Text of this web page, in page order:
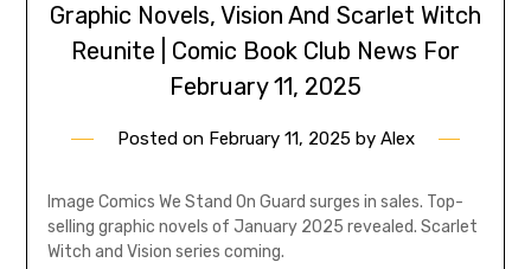
Graphic Novels, Vision And Scarlet Witch
Reunite | Comic Book Club News For
February 11, 2025
Posted on February 11, 2025by Alex
Image Comics We Stand On Guard surges in sales. Top-
selling graphic novels of January 2025 revealed. Scarlet
Witch and Vision series coming.